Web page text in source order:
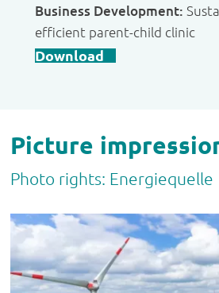
Business Development:
efficient parent-child clinic
Download
Picture
Photo rights: Energiequelle